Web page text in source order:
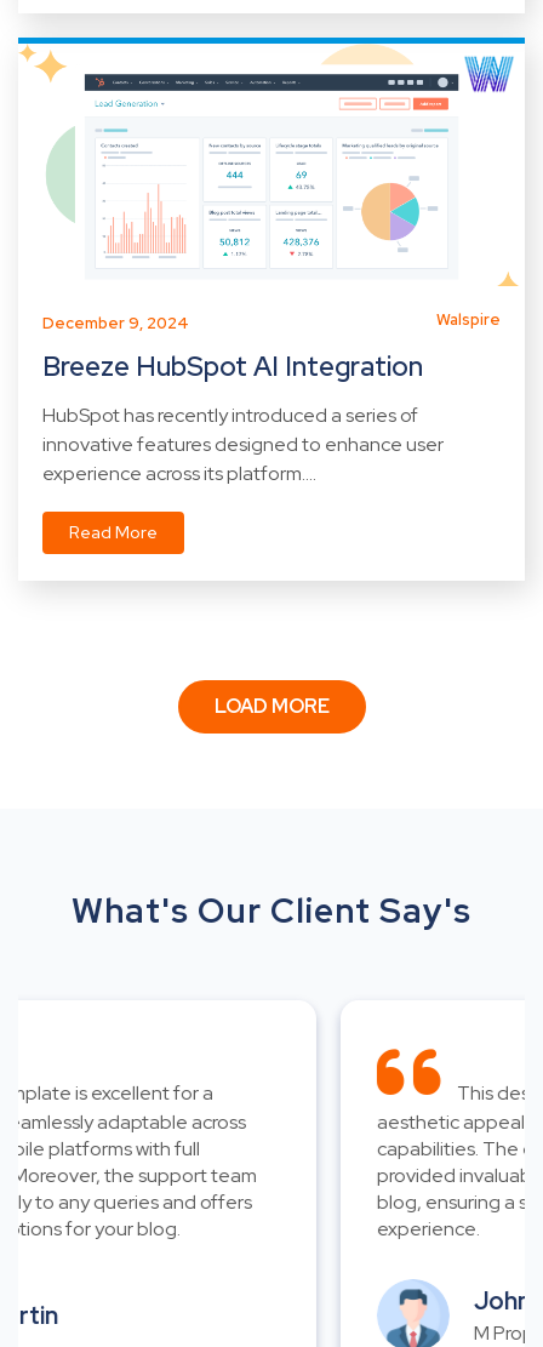
December 9, 2024 Walspire
Breeze HubSpot AI Integration
HubSpot has recently introduced a series of
innovative features designed to enhance user
experience across its platform....
Read More
LOAD MORE
What's Our Client Say's
is excellent for a
adaptable across
platforms with full
the support team
to any queries and offers
for your blog.
This design
aesthetic appeal
capabilities. The
provided invaluable
blog, ensuring a
experience.
John
M